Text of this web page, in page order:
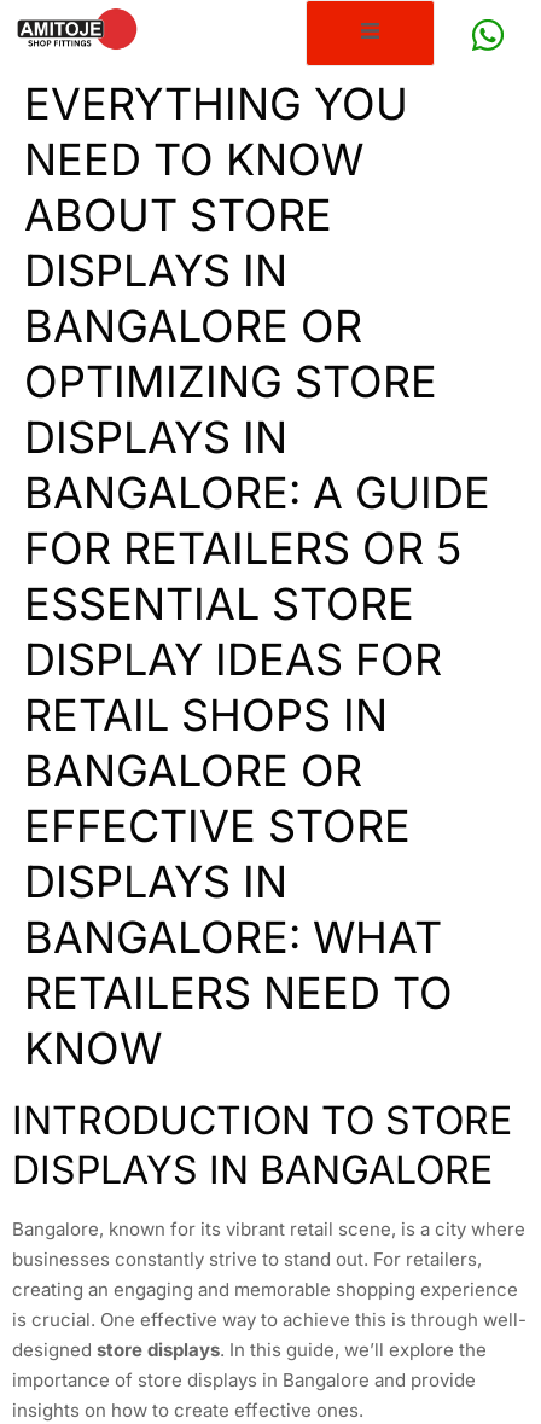
EVERYTHING YOU
NEED TO KNOW
ABOUT STORE
DISPLAYS IN
BANGALORE OR
OPTIMIZING STORE
DISPLAYS IN
BANGALORE: A GUIDE
FOR RETAILERS OR 5
ESSENTIAL STORE
DISPLAY IDEAS FOR
RETAIL SHOPS IN
BANGALORE OR
EFFECTIVE STORE
DISPLAYS IN
BANGALORE: WHAT
RETAILERS NEED TO
KNOW
INTRODUCTION TO STORE
DISPLAYS IN BANGALORE
Bangalore, known for its vibrant retail scene, is a city where
businesses constantly strive to stand out. For retailers,
creating an engaging and memorable shopping experience
is crucial. One effective way to achieve this is through well-
designed store displays. In this guide, we’ll explore the
importance of store displays in Bangalore and provide
insights on how to create effective ones.